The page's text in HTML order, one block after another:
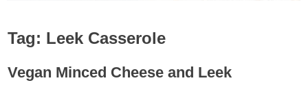
Tag: Leek Casserole
Vegan Minced Cheese and Leek